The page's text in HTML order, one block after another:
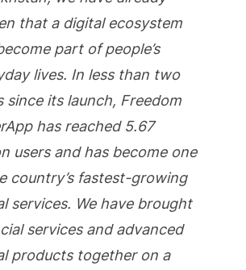
that a digital ecosystem
part of people’s
lives. In less than two
since its launch, Freedom
has reached 5.67
users and has become one
country’s fastest-growing
services. We have brought
services and advanced
products together on a